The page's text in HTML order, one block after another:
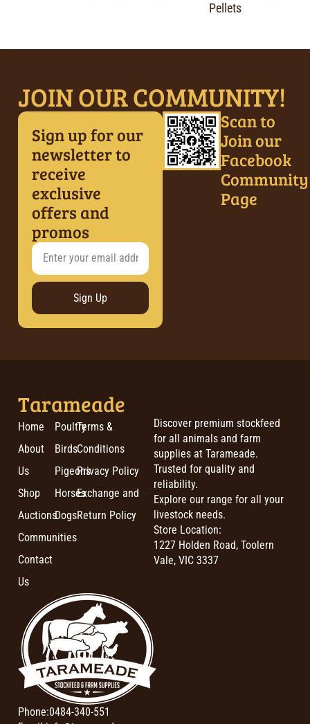
Pellets
JOIN OUR COMMUNITY!
Sign up for our
newsletter to
receive
exclusive
offers and
promos
Sign Up
Scan to
Join our
Facebook
Community
Page
Tarameade
Home
About
Us
Shop
Auctions
Communities
Contact
Us
Poultry
Birds
Pigeons
Horses
Dogs
Terms &
Conditions
Privacy Policy
Exchange and
Return Policy
Discover premium stockfeed
for all animals and farm
supplies at Tarameade.
Trusted for quality and
reliability.
Explore our range for all your
livestock needs.
Store Location:
1227 Holden Road, Toolern
Vale, VIC 3337
Phone:0484-340-551